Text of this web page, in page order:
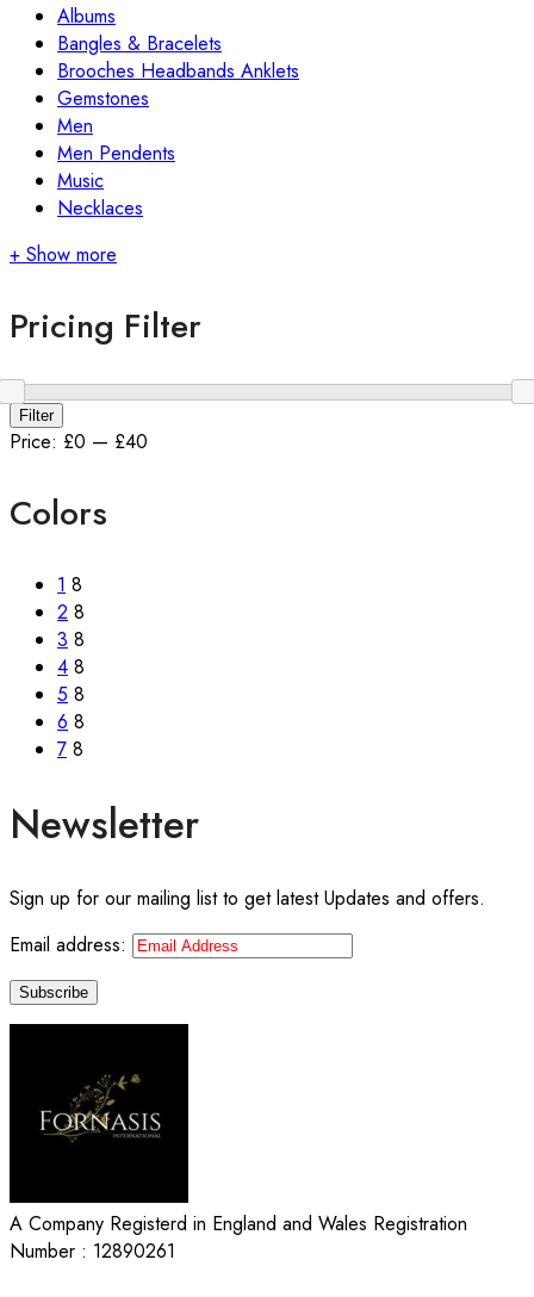
Albums
Bangles & Bracelets
Brooches Headbands Anklets
Gemstones
Men
Men Pendents
Music
Necklaces
+ Show more
Pricing Filter
Min
price
Max
price
Filter
Price: £0 — £40
Colors
1 8
2 8
3 8
4 8
5 8
6 8
7 8
Newsletter
Sign up for our mailing list to get latest Updates and offers.
Email address:
A Company Registerd in England and Wales Registration
Number : 12890261